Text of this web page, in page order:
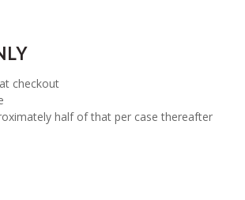
checkout
half of that per case thereafter